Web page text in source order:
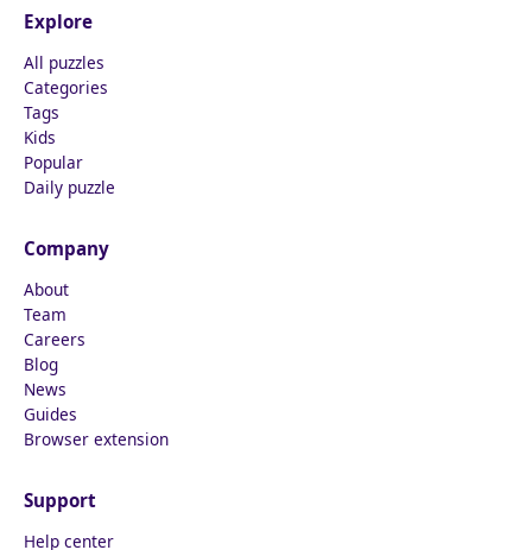
Explore
All puzzles
Categories
Tags
Kids
Popular
Daily puzzle
Company
About
Team
Careers
Blog
News
Guides
Browser extension
Support
Help center